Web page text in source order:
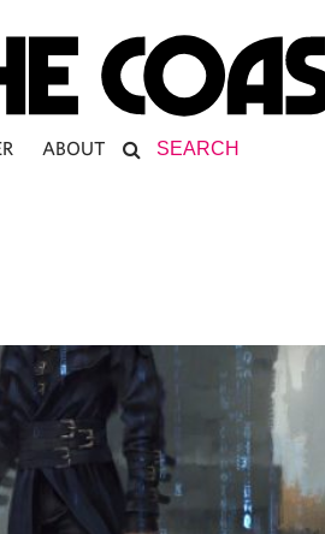
ABOUT